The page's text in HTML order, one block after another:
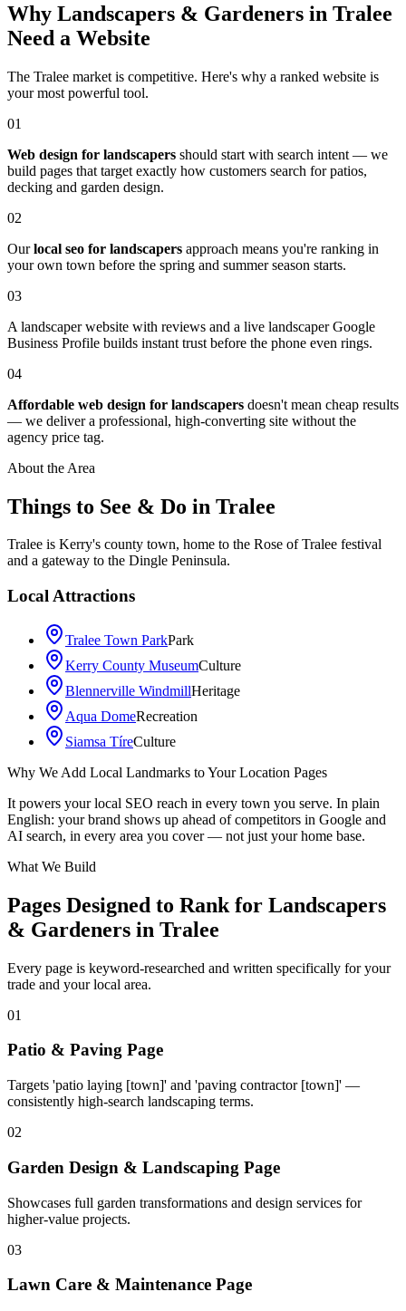
Why Landscapers & Gardeners in Tralee
Need a Website
The Tralee market is competitive. Here's why a ranked website is
your most powerful tool.
01
Web design for landscapers should start with search intent — we
build pages that target exactly how customers search for patios,
decking and garden design.
02
Ourlocal seo for landscapers approach means you're ranking in
your own town before the spring and summer season starts.
03
A landscaper website with reviews and a live landscaper Google
Business Profile builds instant trust before the phone even rings.
04
Affordable web design for landscapers doesn't mean cheap results
— we deliver a professional, high-converting site without the
agency price tag.
About the Area
Things to See & Do in Tralee
Tralee is Kerry's county town, home to the Rose of Tralee festival
and a gateway to the Dingle Peninsula.
Local Attractions
Tralee Town ParkPark
Kerry County MuseumCulture
Blennerville WindmillHeritage
Aqua DomeRecreation
Siamsa TíreCulture
−
Why We Add Local Landmarks to Your Location Pages
It powers your local SEO reach in every town you serve. In plain
English: your brand shows up ahead of competitors in Google and
AI search, in every area you cover — not just your home base.
What We Build
Pages Designed to Rank for Landscapers
& Gardeners in Tralee
Every page is keyword-researched and written specifically for your
trade and your local area.
01
Patio & Paving Page
Targets 'patio laying [town]' and 'paving contractor [town]' —
consistently high-search landscaping terms.
02
Garden Design & Landscaping Page
Showcases full garden transformations and design services for
higher-value projects.
03
Lawn Care & Maintenance Page